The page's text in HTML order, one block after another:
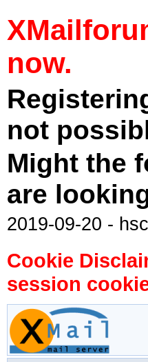
now.
not
Might the
are
2019-09-20 -
Cookie
session